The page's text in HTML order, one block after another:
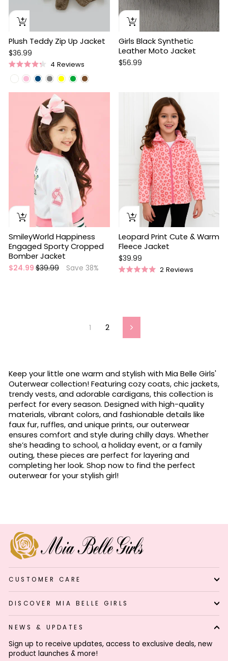
Plush Teddy Zip Up Jacket
$36.99
Rated
4.3
4 Reviews
Girls Black Synthetic
Leather Moto Jacket
$56.99
SmileyWorld Happiness
Engaged Sporty Cropped
Bomber Jacket
$24.99 Regular
$39.99
Sale
Save 38%
Leopard Print Cute & Warm
Fleece Jacket
$39.99
stars
2 Reviews
1 2 Next
Keep your little one warm and stylish with Mia Belle Girls'
Outerwear collection! Featuring cozy coats, chic jackets,
trendy vests, and adorable cardigans, this collection is
perfect for every season. Designed with high-quality
materials, vibrant colors, and fashionable details like
faux fur, ruffles, and unique prints, our outerwear
ensures comfort and style during chilly days. Whether
she’s heading to school, a holiday event, or a family
outing, these pieces are perfect for layering and
completing her look. Shop now to find the perfect
outerwear for your stylish girl!
CUSTOMER CARE
DISCOVER MIA BELLE GIRLS
NEWS & UPDATES
Sign up to receive updates, access to exclusive deals, new
product launches & more!